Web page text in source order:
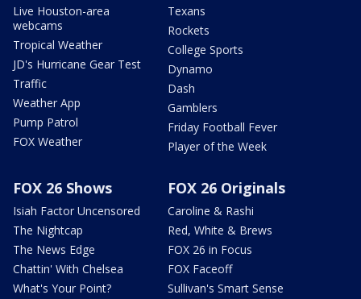
Live Houston-area
webcams
Tropical Weather
JD's Hurricane Gear Test
Traffic
Weather App
Pump Patrol
FOX Weather
Texans
Rockets
College Sports
Dynamo
Dash
Gamblers
Friday Football Fever
Player of the Week
FOX 26 Shows
Isiah Factor Uncensored
The Nightcap
The News Edge
Chattin' With Chelsea
What's Your Point?
FOX 26 Originals
Caroline & Rashi
Red, White & Brews
FOX 26 in Focus
FOX Faceoff
Sullivan's Smart Sense